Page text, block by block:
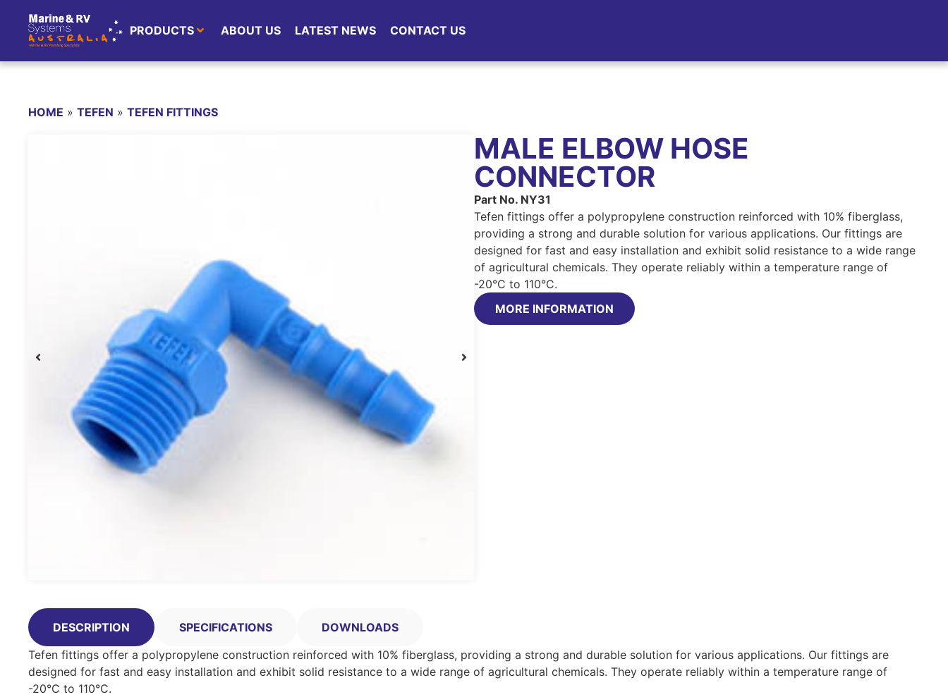
PRODUCTS ABOUT US LATEST NEWS CONTACT US
HOME » TEFEN » TEFEN FITTINGS
MALE ELBOW HOSE
CONNECTOR
Part No. NY31
Tefen fittings offer a polypropylene construction reinforced with 10% fiberglass,
providing a strong and durable solution for various applications. Our fittings are
designed for fast and easy installation and exhibit solid resistance to a wide range
of agricultural chemicals. They operate reliably within a temperature range of
-20°C to 110°C.
MORE INFORMATION
DESCRIPTION SPECIFICATIONS
DOWNLOADS
Tefen fittings offer a polypropylene construction reinforced with 10% fiberglass, providing a strong and durable solution for various applications. Our fittings are
designed for fast and easy installation and exhibit solid resistance to a wide range of agricultural chemicals. They operate reliably within a temperature range of
-20°C to 110°C.